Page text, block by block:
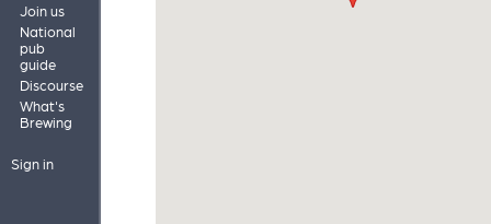
Join us
National
pub
guide
Discourse
What's
Brewing
Sign in